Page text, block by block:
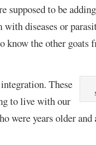
supposed to be
with diseases or
know theother goats
These
to live with our
were years older and